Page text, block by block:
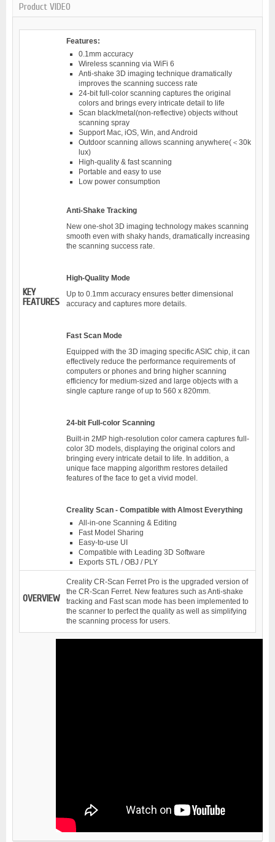
Product VIDEO
KEY
FEATURES
Features:
0.1mm accuracy
Wireless scanning via WiFi 6
Anti-shake 3D imaging technique dramatically
improves the scanning success rate
24-bit full-color scanning captures the original
colors and brings every intricate detail to life
Scan black/metal(non-reflective) objects without
scanning spray
Support Mac, iOS, Win, and Android
Outdoor scanning allows scanning anywhere(＜30k
lux)
High-quality & fast scanning
Portable and easy to use
Low power consumption
Anti-Shake Tracking
New one-shot 3D imaging technology makes scanning
smooth even with shaky hands, dramatically increasing
the scanning success rate.
High-Quality Mode
Up to 0.1mm accuracy ensures better dimensional
accuracy and captures more details.
Fast Scan Mode
Equipped with the 3D imaging specific ASIC chip, it can
effectively reduce the performance requirements of
computers or phones and bring higher scanning
efficiency for medium-sized and large objects with a
single capture range of up to 560 x 820mm.
24-bit Full-color Scanning
Built-in 2MP high-resolution color camera captures full-
color 3D models, displaying the original colors and
bringing every intricate detail to life. In addition, a
unique face mapping algorithm restores detailed
features of the face to get a vivid model.
Creality Scan - Compatible with Almost Everything
All-in-one Scanning & Editing
Fast Model Sharing
Easy-to-use UI
Compatible with Leading 3D Software
Exports STL / OBJ / PLY
OVERVIEW
Creality CR-Scan Ferret Pro is the upgraded version of
the CR-Scan Ferret. New features such as Anti-shake
tracking and Fast scan mode has been implemented to
the scanner to perfect the quality as well as simplifying
the scanning process for users.